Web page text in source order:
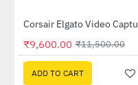
-17%
Out Of Stock
₹9,600.00 ₹11,500.00
ADD TO CART